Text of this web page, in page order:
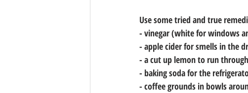
Use some tried and true
- vinegar (white for windows
- apple cider for smells in the
- a cut up lemon to run
- baking soda for the
- coffee grounds in bowls